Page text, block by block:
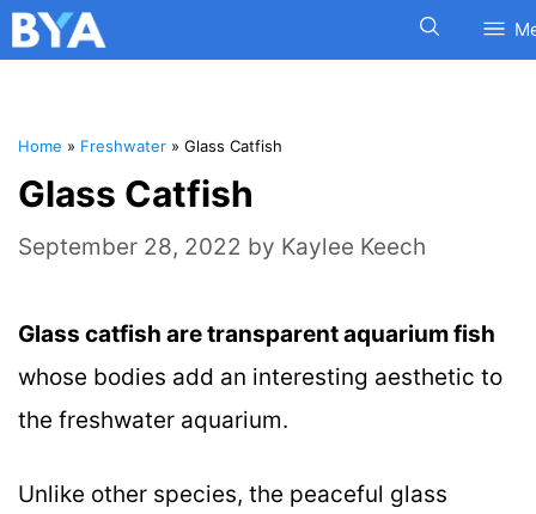
Home » Freshwater » Glass Catfish
Glass Catfish
September 28, 2022 by Kaylee Keech
Glass catfish are transparent aquarium fish
whose bodies add an interesting aesthetic to
the freshwater aquarium.
Unlike other species, the peaceful glass